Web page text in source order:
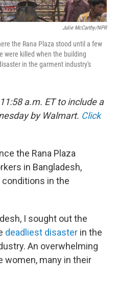
Julie McCarthy/NPR
the Rana Plaza stood until a few
were killed when the building
in the garment industry's
a.m. ET to include a
by Walmart. Click
the Rana Plaza
in Bangladesh,
in the
I sought out the
deadliest disaster in the
An overwhelming
women, many in their